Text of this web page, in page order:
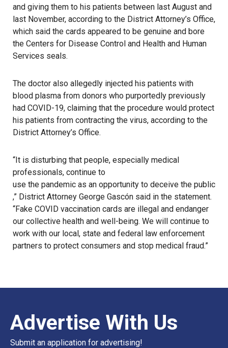
and giving them to his patients between last August and
last November, according to the District Attorney’s Office,
which said the cards appeared to be genuine and bore
the Centers for Disease Control and Health and Human
Services seals.
The doctor also allegedly injected his patients with
blood plasma from donors who purportedly previously
had COVID-19, claiming that the procedure would protect
his patients from contracting the virus, according to the
District Attorney’s Office.
“It is disturbing that people, especially medical
professionals, continue to
use the pandemic as an opportunity to deceive the public
,” District Attorney George Gascón said in the statement.
“Fake COVID vaccination cards are illegal and endanger
our collective health and well-being. We will continue to
work with our local, state and federal law enforcement
partners to protect consumers and stop medical fraud.”
Advertise With Us
Submit an application for advertising!